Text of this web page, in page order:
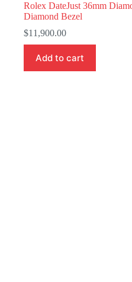
Rolex DateJust 36mm
Diamond Bezel
$11,900.00
Add to cart